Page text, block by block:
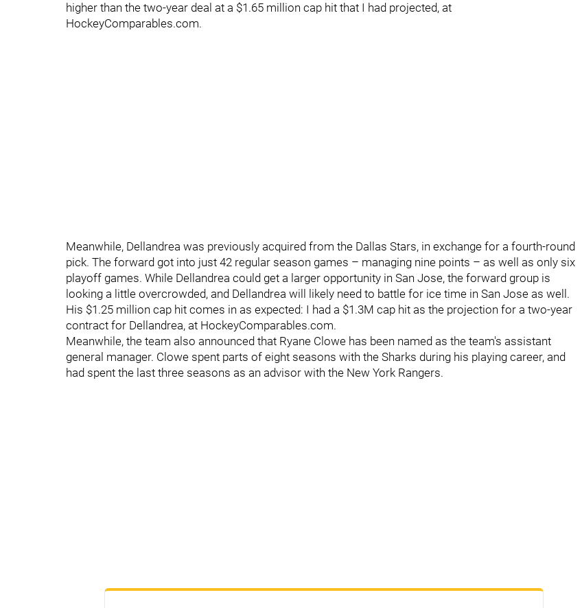
higher than the two-year deal at a $1.65 million cap hit that I had projected, at
HockeyComparables.com.
Meanwhile, Dellandrea was previously acquired from the Dallas Stars, in exchange for a fourth-round
pick. The forward got into just 42 regular season games – managing nine points – as well as only six
playoff games. While Dellandrea could get a larger opportunity in San Jose, the forward group is
looking a little overcrowded, and Dellandrea will likely need to battle for ice time in San Jose as well.
His $1.25 million cap hit comes in as expected: I had a $1.3M cap hit as the projection for a two-year
contract for Dellandrea, at HockeyComparables.com.
Meanwhile, the team also announced that Ryane Clowe has been named as the team's assistant
general manager. Clowe spent parts of eight seasons with the Sharks during his playing career, and
had spent the last three seasons as an advisor with the New York Rangers.